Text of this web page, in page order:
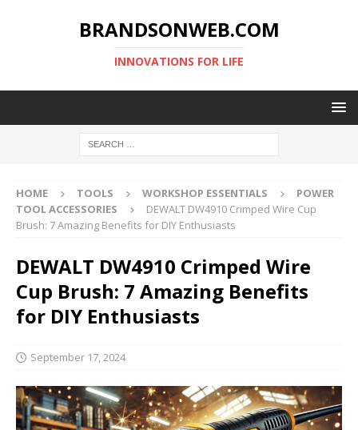
BRANDSONWEB.COM
INNOVATIONS FOR LIFE
HOME TOOLS WORKSHOP ESSENTIALS
POWER
TOOL ACCESSORIES
DEWALT DW4910 Crimped Wire Cup
Brush: 7 Amazing Benefits for DIY Enthusiasts
DEWALT DW4910 Crimped Wire
Cup Brush: 7 Amazing Benefits
for DIY Enthusiasts
September 17, 2024